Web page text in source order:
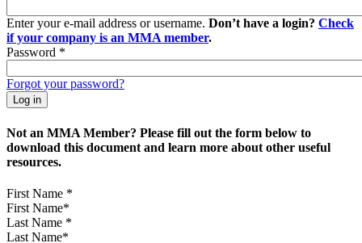
Enter your e-mail address or username. Don’t have a login? Check
if your company is an MMA member.
Password *
Forgot your password?
Not an MMA Member? Please fill out the form below to
download this document and learn more about other useful
resources.
First Name *
Last Name *